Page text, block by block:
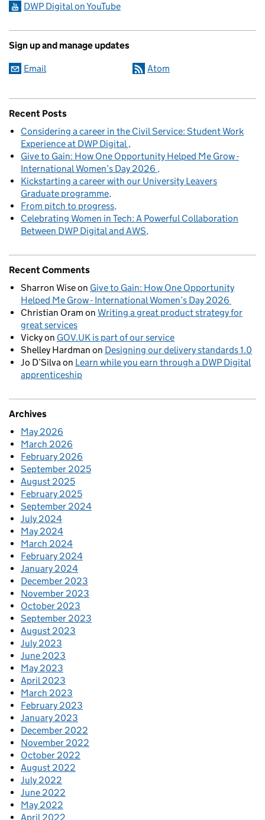
DWP Digital on YouTube
Sign up and manage updates
Email Atom
Recent Posts
Considering a career in the Civil Service: Student Work
Experience at DWP Digital
Give to Gain: How One Opportunity Helped Me Grow -
International Women’s Day 2026
Kickstarting a career with our University Leavers
Graduate programme
From pitch to progress
Celebrating Women in Tech: A Powerful Collaboration
Between DWP Digital and AWS
Recent Comments
Sharron Wiseon Give to Gain: How One Opportunity
Helped Me Grow - International Women’s Day 2026
Christian Oram on Writing a great product strategy for
great services
Vickyon GOV.UK is part of our service
Shelley Hardman on Designing our delivery standards 1.0
Jo D’Silvaon Learn while you earn through a DWP Digital
apprenticeship
Archives
May 2026
March 2026
February 2026
September 2025
August 2025
February 2025
September 2024
July 2024
May 2024
March 2024
February 2024
January 2024
December 2023
November 2023
October 2023
September 2023
August 2023
July 2023
June 2023
May 2023
April 2023
March 2023
February 2023
January 2023
December 2022
November 2022
October 2022
August 2022
July 2022
June 2022
May 2022
April 2022